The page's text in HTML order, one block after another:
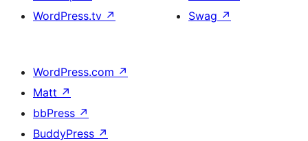
WordPress.tv ↗
Swag ↗
WordPress.com ↗
Matt ↗
bbPress ↗
BuddyPress ↗